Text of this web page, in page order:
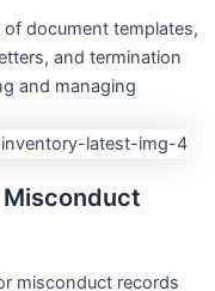
document templates,
and termination
and managing
misconduct records